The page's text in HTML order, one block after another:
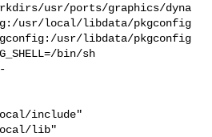
wrkdirs/usr/ports/graphics/dyna
usr/local/libdata/pkgconfig
usr/libdata/pkgconfig
local/include"
local/lib"